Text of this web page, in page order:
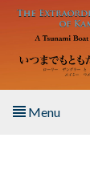
Skip to main
Menu